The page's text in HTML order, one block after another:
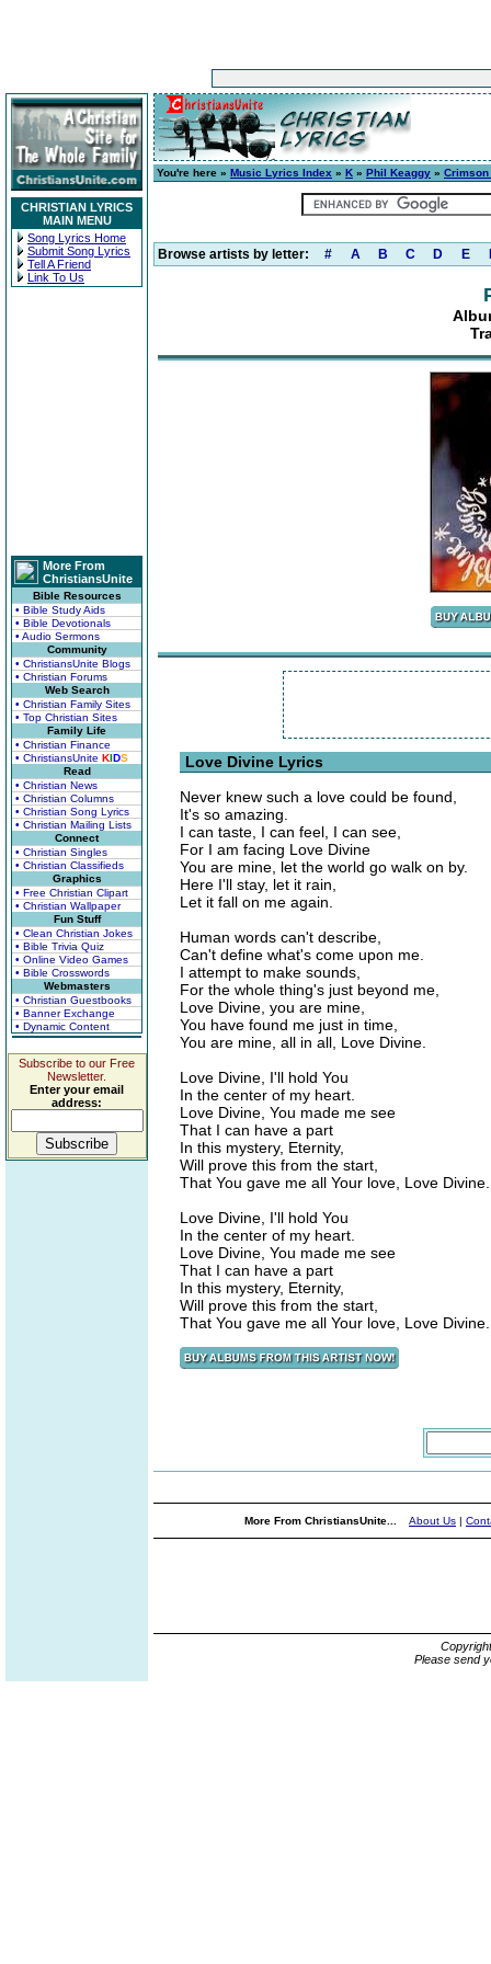
CHRISTIAN LYRICS
MAIN MENU
Song Lyrics Home
Submit Song Lyrics
Tell A Friend
Link To Us
More From
ChristiansUnite
Bible Resources
• Bible Study Aids
• Bible Devotionals
• Audio Sermons
Community
• ChristiansUnite Blogs
• Christian Forums
Web Search
• Christian Family Sites
• Top Christian Sites
Family Life
• Christian Finance
• ChristiansUnite KIDS
Read
• Christian News
• Christian Columns
• Christian Song Lyrics
• Christian Mailing Lists
Connect
• Christian Singles
• Christian Classifieds
Graphics
• Free Christian Clipart
• Christian Wallpaper
Fun Stuff
• Clean Christian Jokes
• Bible Trivia Quiz
• Online Video Games
• Bible Crosswords
Webmasters
• Christian Guestbooks
• Banner Exchange
• Dynamic Content
Subscribe to our Free
Newsletter.
Enter your email
address:
You're here » Music Lyrics Index » K » Phil Keaggy » Crimson
Browse artists by letter: # A B C D E
Love Divine Lyrics
Never knew such a love could be found,
It's so amazing.
I can taste, I can feel, I can see,
For I am facing Love Divine
You are mine, let the world go walk on by.
Here I'll stay, let it rain,
Let it fall on me again.
Human words can't describe,
Can't define what's come upon me.
I attempt to make sounds,
For the whole thing's just beyond me,
Love Divine, you are mine,
You have found me just in time,
You are mine, all in all, Love Divine.
Love Divine, I'll hold You
In the center of my heart.
Love Divine, You made me see
That I can have a part
In this mystery, Eternity,
Will prove this from the start,
That You gave me all Your love, Love Divine.
Love Divine, I'll hold You
In the center of my heart.
Love Divine, You made me see
That I can have a part
In this mystery, Eternity,
Will prove this from the start,
That You gave me all Your love, Love Divine.
More From ChristiansUnite... About Us |
Please send